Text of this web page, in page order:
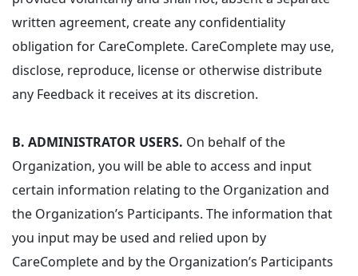
written agreement, create any confidentiality
obligation for CareComplete. CareComplete may use,
disclose, reproduce, license or otherwise distribute
any Feedback it receives at its discretion.
B. ADMINISTRATOR USERS. On behalf of the
Organization, you will be able to access and input
certain information relating to the Organization and
the Organization’s Participants. The information that
you input may be used and relied upon by
CareComplete and by the Organization’s Participants